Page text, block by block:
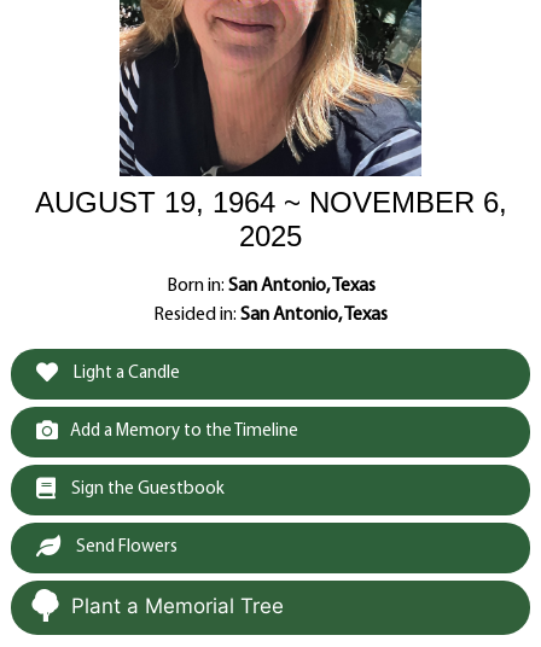
AUGUST 19, 1964 ~ NOVEMBER 6,
2025
Born in: San Antonio, Texas
Resided in: San Antonio, Texas
Light a Candle
Add a Memory to the Timeline
Sign the Guestbook
Send Flowers
Plant a Memorial Tree